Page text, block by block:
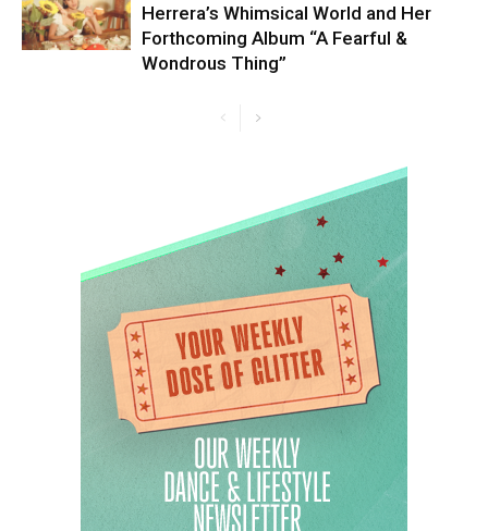
Herrera’s Whimsical World and Her
Forthcoming Album “A Fearful &
Wondrous Thing”